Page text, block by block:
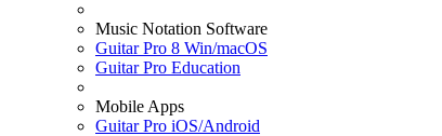
Music Notation Software
Guitar Pro 8 Win/macOS
Guitar Pro Education
Mobile Apps
Guitar Pro iOS/Android